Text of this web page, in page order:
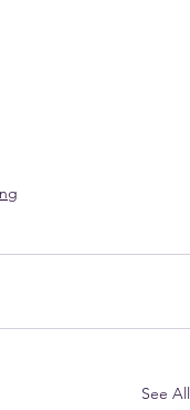
See All